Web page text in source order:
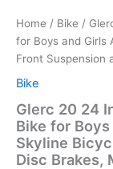
Home / Bike /
for Boys and Girls
Front Suspension
Bike
Glerc 20 24
Bike for
Skyline
Disc Brakes,